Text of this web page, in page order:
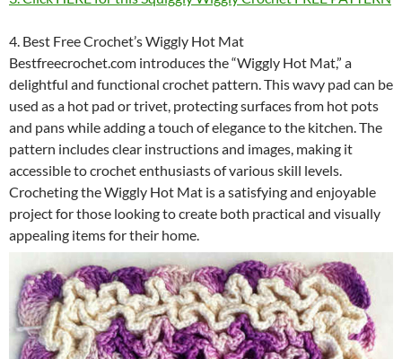
4. Best Free Crochet’s Wiggly Hot Mat
Bestfreecrochet.com introduces the “Wiggly Hot Mat,” a
delightful and functional crochet pattern. This wavy pad can be
used as a hot pad or trivet, protecting surfaces from hot pots
and pans while adding a touch of elegance to the kitchen. The
pattern includes clear instructions and images, making it
accessible to crochet enthusiasts of various skill levels.
Crocheting the Wiggly Hot Mat is a satisfying and enjoyable
project for those looking to create both practical and visually
appealing items for their home.